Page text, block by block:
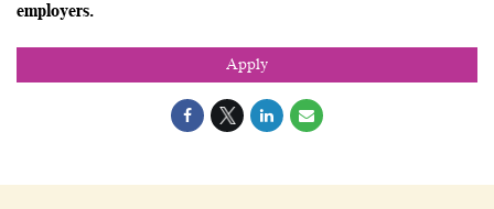
employers.
Apply